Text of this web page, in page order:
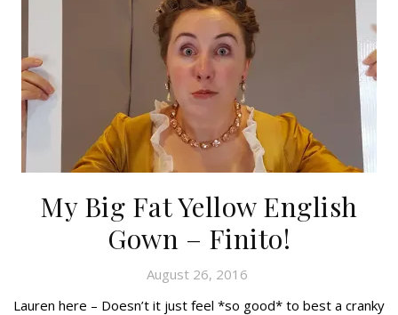
My Big Fat Yellow English
Gown – Finito!
August 26, 2016
Lauren here – Doesn’t it just feel *so good* to best a cranky